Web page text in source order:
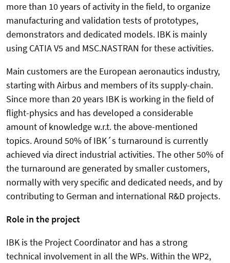
more than 10 years of activity in the field, to organize
manufacturing and validation tests of prototypes,
demonstrators and dedicated models. IBK is mainly
using CATIA V5 and MSC.NASTRAN for these activities.
Main customers are the European aeronautics industry,
starting with Airbus and members of its supply-chain.
Since more than 20 years IBK is working in the field of
flight-physics and has developed a considerable
amount of knowledge w.r.t. the above-mentioned
topics. Around 50% of IBK´s turnaround is currently
achieved via direct industrial activities. The other 50% of
the turnaround are generated by smaller customers,
normally with very specific and dedicated needs, and by
contributing to German and international R&D projects.
Role in the project
IBK is the Project Coordinator and has a strong
technical involvement in all the WPs. Within the WP2,